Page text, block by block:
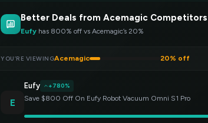
Better Deals from Acemagic Competitors
Eufy has 800% off vs Acemagic’s 20%
YOU’RE VIEWINGAcemagic 20% off
E
Eufy +780%
Save $800 Off On Eufy Robot Vacuum Omni S1 Pro